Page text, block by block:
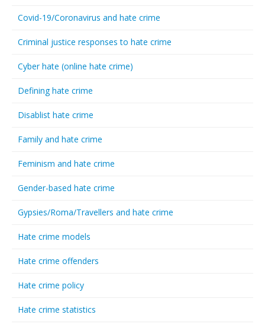
Covid-19/Coronavirus and hate crime
Criminal justice responses to hate crime
Cyber hate (online hate crime)
Defining hate crime
Disablist hate crime
Family and hate crime
Feminism and hate crime
Gender-based hate crime
Gypsies/Roma/Travellers and hate crime
Hate crime models
Hate crime offenders
Hate crime policy
Hate crime statistics